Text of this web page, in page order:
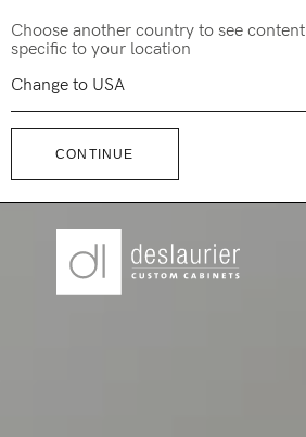
toChoose another country to see content
specific to your location
CONTINUE